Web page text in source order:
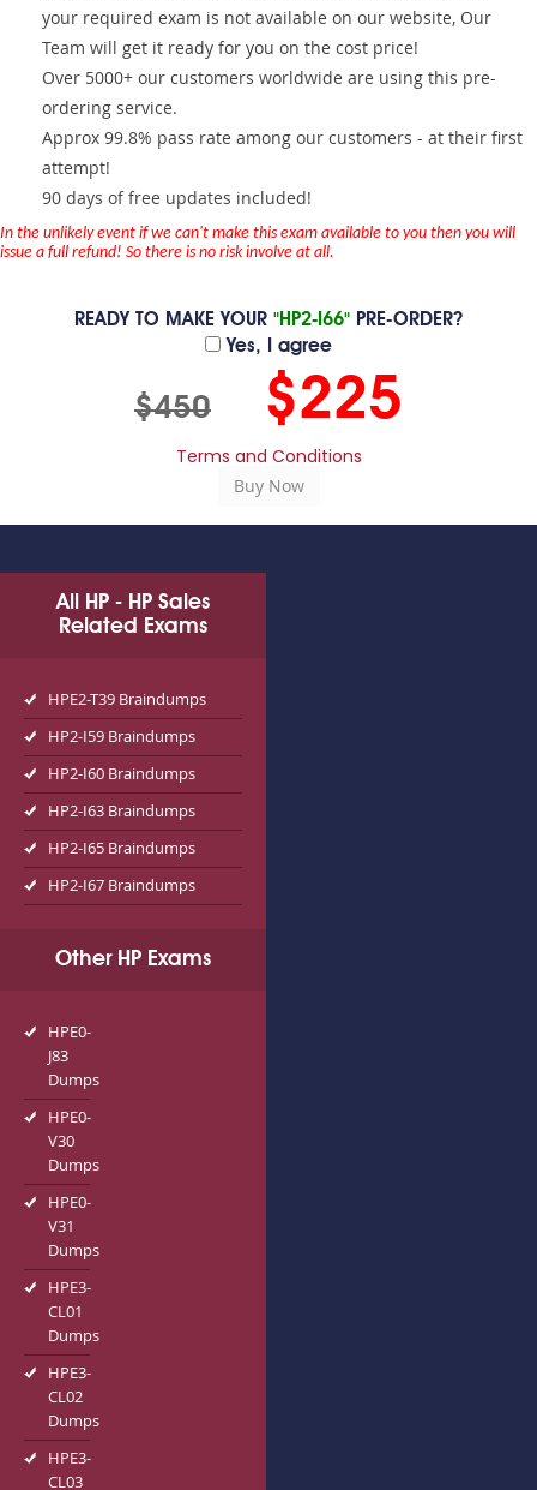
your required exam is not available on our website, Our
Team will get it ready for you on the cost price!
Over 5000+ our customers worldwide are using this pre-
ordering service.
Approx 99.8% pass rate among our customers - at their first
attempt!
90 days of free updates included!
In the unlikely event if we can't make this exam available to you then you will
issue a full refund! So there is no risk involve at all.
READY TO MAKE YOUR "HP2-I66" PRE-ORDER?
Yes, I agree
$450 $225
Terms and Conditions
All HP - HP Sales
Related Exams
HPE2-T39 Braindumps
HP2-I59 Braindumps
HP2-I60 Braindumps
HP2-I63 Braindumps
HP2-I65 Braindumps
HP2-I67 Braindumps
Other HP Exams
HPE0-
J83
Dumps
HPE0-
V30
Dumps
HPE0-
V31
Dumps
HPE3-
CL01
Dumps
HPE3-
CL02
Dumps
HPE3-
CL03